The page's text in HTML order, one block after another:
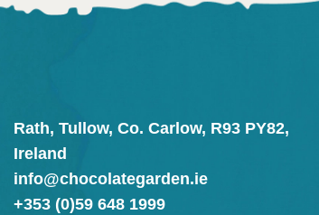
Rath, Tullow, Co. Carlow, R93 PY82,
Ireland
info@chocolategarden.ie
+353 (0)59 648 1999